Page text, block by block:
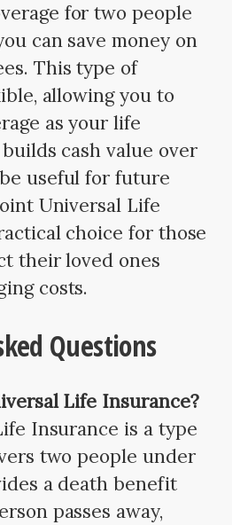
for two people
can save money on
This type of
allowing you to
as your life
cash value over
useful for future
Universal Life
choice for those
their loved ones
costs.
Questions
Life Insurance?
Insurance is a type
two people under
a death benefit
passes away,